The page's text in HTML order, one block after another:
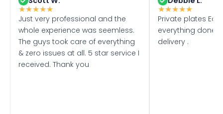
★★★★★
Just very professional and the
whole experience was seemless.
The guys took care of everything
& zero issues at all. 5 star service I
received. Thank you
★★★★★
Private plates
everything done
delivery .